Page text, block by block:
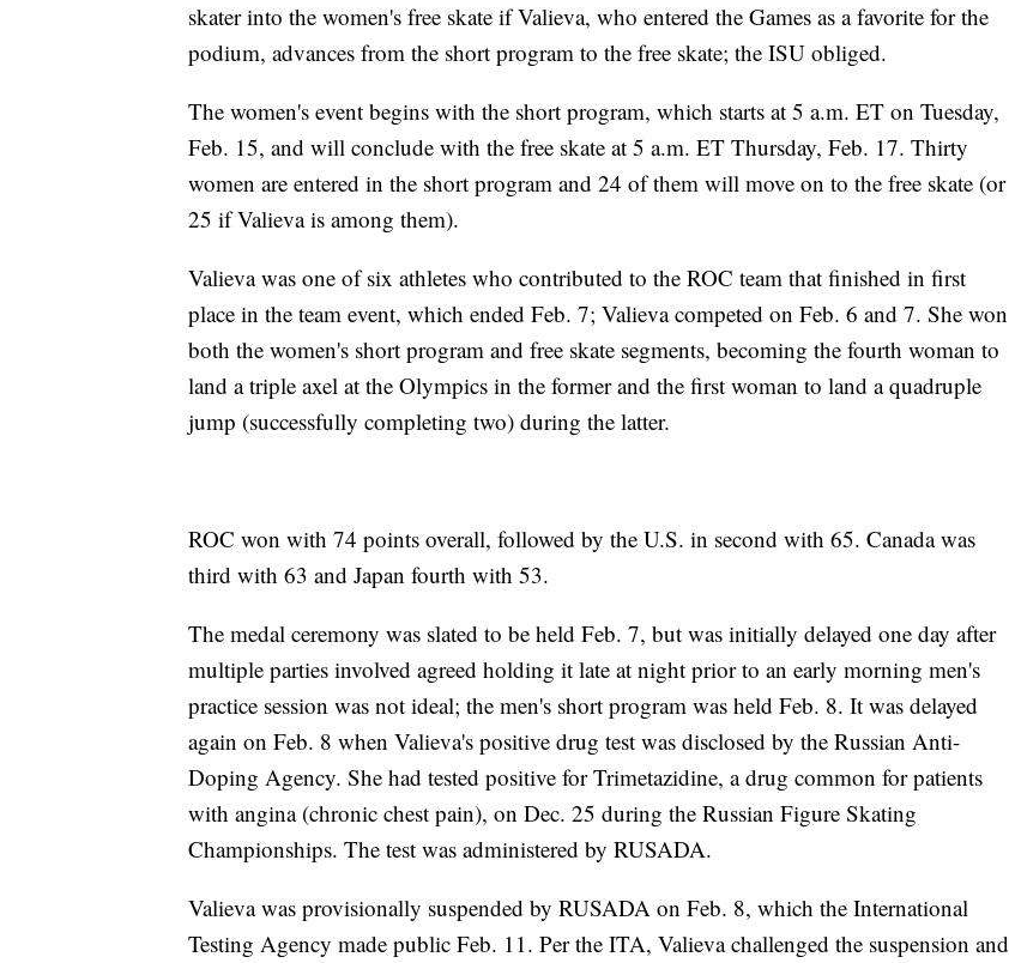
skater into the women's free skate if Valieva, who entered the Games as a favorite for the
podium, advances from the short program to the free skate; the ISU obliged.
The women's event begins with the short program, which starts at 5 a.m. ET on Tuesday,
Feb. 15, and will conclude with the free skate at 5 a.m. ET Thursday, Feb. 17. Thirty
women are entered in the short program and 24 of them will move on to the free skate (or
25 if Valieva is among them).
Valieva was one of six athletes who contributed to the ROC team that finished in first
place in the team event, which ended Feb. 7; Valieva competed on Feb. 6 and 7. She won
both the women's short program and free skate segments, becoming the fourth woman to
land a triple axel at the Olympics in the former and the first woman to land a quadruple
jump (successfully completing two) during the latter.
ROC won with 74 points overall, followed by the U.S. in second with 65. Canada was
third with 63 and Japan fourth with 53.
The medal ceremony was slated to be held Feb. 7, but was initially delayed one day after
multiple parties involved agreed holding it late at night prior to an early morning men's
practice session was not ideal; the men's short program was held Feb. 8. It was delayed
again on Feb. 8 when Valieva's positive drug test was disclosed by the Russian Anti-
Doping Agency. She had tested positive for Trimetazidine, a drug common for patients
with angina (chronic chest pain), on Dec. 25 during the Russian Figure Skating
Championships. The test was administered by RUSADA.
Valieva was provisionally suspended by RUSADA on Feb. 8, which the International
Testing Agency made public Feb. 11. Per the ITA, Valieva challenged the suspension and